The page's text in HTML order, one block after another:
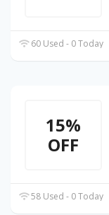
60 Used - 0 Today
15%
OFF
58 Used - 0 Today